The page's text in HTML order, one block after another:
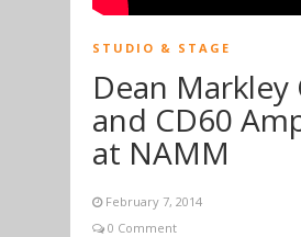
STUDIO & STAGE
Dean Markley
and CD60
at NAMM
February 7, 2014
0 Comment